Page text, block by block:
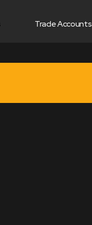
Trade Accounts